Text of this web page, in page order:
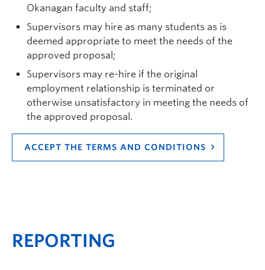
Okanagan faculty and staff;
Supervisors may hire as many students as is
deemed appropriate to meet the needs of the
approved proposal;
Supervisors may re-hire if the original
employment relationship is terminated or
otherwise unsatisfactory in meeting the needs of
the approved proposal.
ACCEPT THE TERMS AND CONDITIONS
REPORTING